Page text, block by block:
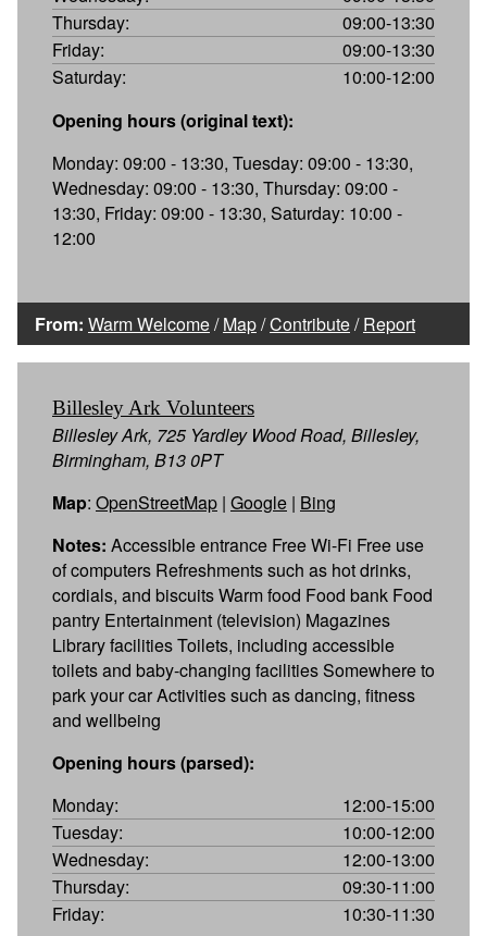
Thursday:
09:00-13:30
Friday:
09:00-13:30
Saturday:
10:00-12:00
Opening hours (original text):
Monday: 09:00 - 13:30, Tuesday: 09:00 - 13:30,
Wednesday: 09:00 - 13:30, Thursday: 09:00 -
13:30, Friday: 09:00 - 13:30, Saturday: 10:00 -
12:00
From: Warm Welcome/Map/Contribute/Report
Billesley Ark Volunteers
Billesley Ark, 725 Yardley Wood Road, Billesley,
Birmingham, B13 0PT
Map: OpenStreetMap | Google | Bing
Notes: Accessible entrance Free Wi-Fi Free use
of computers Refreshments such as hot drinks,
cordials, and biscuits Warm food Food bank Food
pantry Entertainment (television) Magazines
Library facilities Toilets, including accessible
toilets and baby-changing facilities Somewhere to
park your car Activities such as dancing, fitness
and wellbeing
Opening hours (parsed):
Monday:
12:00-15:00
Tuesday:
10:00-12:00
Wednesday:
12:00-13:00
Thursday:
09:30-11:00
Friday:
10:30-11:30